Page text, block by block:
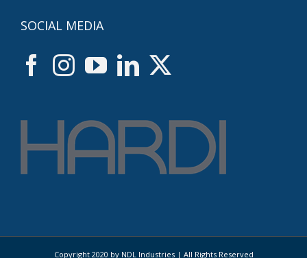
SOCIAL MEDIA
Copyright 2020 by NDL Industries | All Rights Reserved